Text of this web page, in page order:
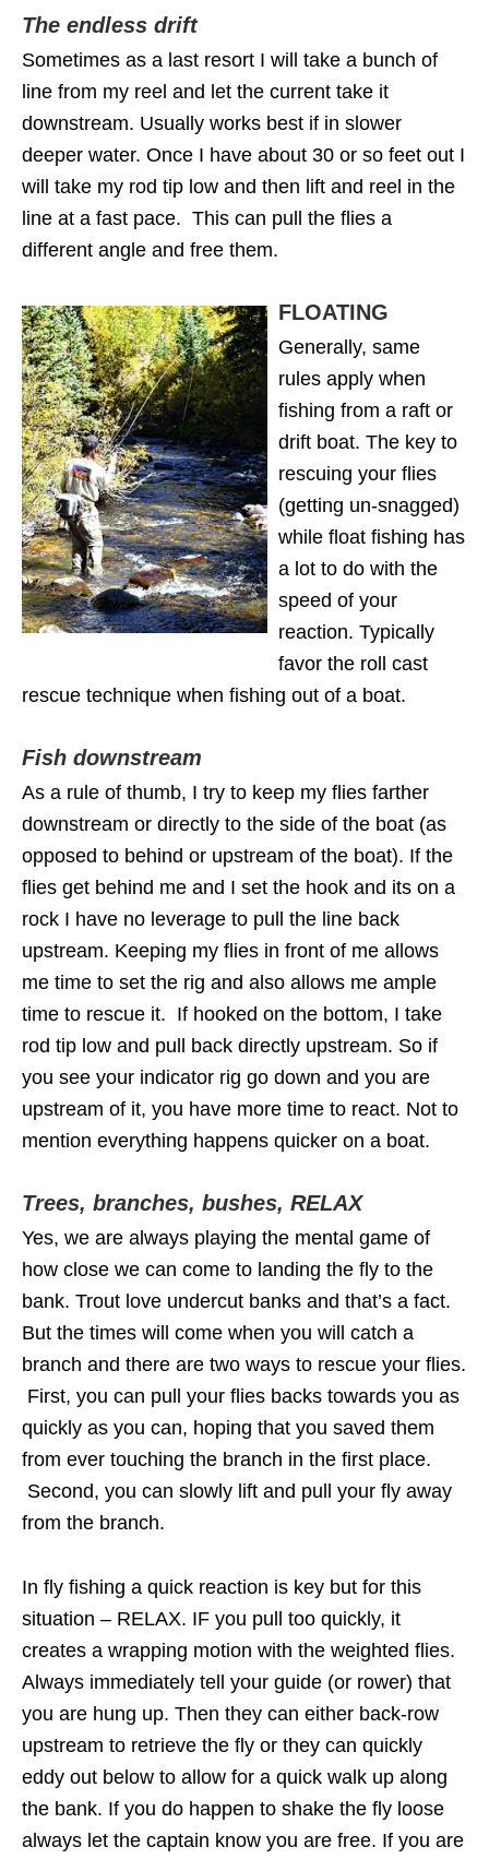
The endless drift
Sometimes as a last resort I will take a bunch of
line from my reel and let the current take it
downstream. Usually works best if in slower
deeper water. Once I have about 30 or so feet out I
will take my rod tip low and then lift and reel in the
line at a fast pace. This can pull the flies a
different angle and free them.
FLOATING
Generally, same
rules apply when
fishing from a raft or
drift boat. The key to
rescuing your flies
(getting un-snagged)
while float fishing has
a lot to do with the
speed of your
reaction. Typically
favor the roll cast
rescue technique when fishing out of a boat.
Fish downstream
As a rule of thumb, I try to keep my flies farther
downstream or directly to the side of the boat (as
opposed to behind or upstream of the boat). If the
flies get behind me and I set the hook and its on a
rock I have no leverage to pull the line back
upstream. Keeping my flies in front of me allows
me time to set the rig and also allows me ample
time to rescue it. If hooked on the bottom, I take
rod tip low and pull back directly upstream. So if
you see your indicator rig go down and you are
upstream of it, you have more time to react. Not to
mention everything happens quicker on a boat.
Trees, branches, bushes, RELAX
Yes, we are always playing the mental game of
how close we can come to landing the fly to the
bank. Trout love undercut banks and that’s a fact.
But the times will come when you will catch a
branch and there are two ways to rescue your flies.
First, you can pull your flies backs towards you as
quickly as you can, hoping that you saved them
from ever touching the branch in the first place.
Second, you can slowly lift and pull your fly away
from the branch.
In fly fishing a quick reaction is key but for this
situation – RELAX. IF you pull too quickly, it
creates a wrapping motion with the weighted flies.
Always immediately tell your guide (or rower) that
you are hung up. Then they can either back-row
upstream to retrieve the fly or they can quickly
eddy out below to allow for a quick walk up along
the bank. If you do happen to shake the fly loose
always let the captain know you are free. If you are